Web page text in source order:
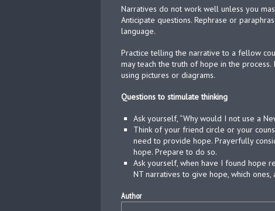
Narratives do not work well unless you
Anticipate questions. Rephrase or
language.
Practice telling the narrative to a fellow
may teach the truth of hope in the
using pictures or diagrams.
Questions to stimulate thinking
Ask yourself, “Why would I not use a
Think of your friend circle or your
need to provide hope. Prayerfully
hope. Prepare to do so.
Ask yourself, when have I found hope
NT narratives to give hope, which
Author